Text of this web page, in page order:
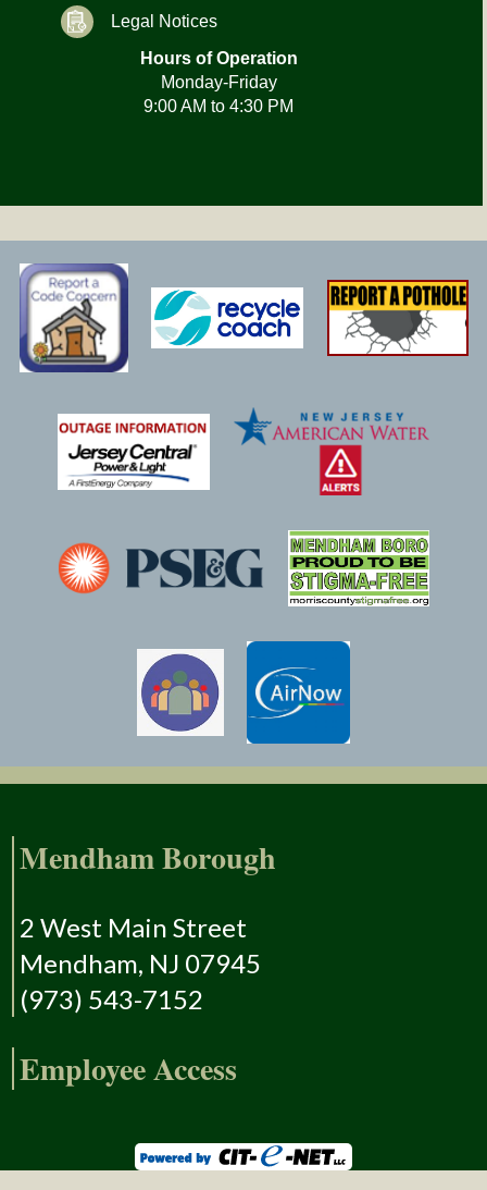
Legal Notices
Hours of Operation
Monday-Friday
9:00 AM to 4:30 PM
Mendham Borough
2 West Main Street
Mendham, NJ 07945
(973) 543-7152
Employee Access